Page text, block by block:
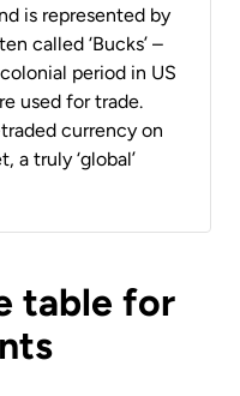
is represented by
called ‘Bucks’ –
period in US
used for trade.
currency on
a truly ‘global’
table for